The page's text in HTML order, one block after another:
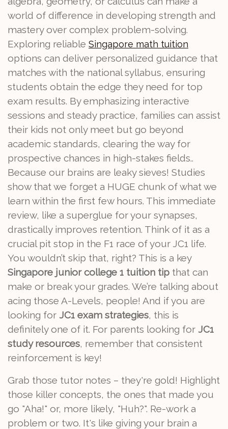
world of difference in developing strength and
mastery over complex problem-solving.
Exploring reliable Singapore math tuition
options can deliver personalized guidance that
matches with the national syllabus, ensuring
students obtain the edge they need for top
exam results. By emphasizing interactive
sessions and steady practice, families can assist
their kids not only meet but go beyond
academic standards, clearing the way for
prospective chances in high-stakes fields..
Because our brains are leaky sieves! Studies
show that we forget a HUGE chunk of what we
learn within the first few hours. This immediate
review, like a superglue for your synapses,
drastically improves retention. Think of it as a
crucial pit stop in the F1 race of your JC1 life.
You wouldn’t skip that, right? This is a key
Singapore junior college 1 tuition tip that can
make or break your grades. We’re talking about
acing those A-Levels, people! And if you are
looking for JC1 exam strategies, this is
definitely one of it. For parents looking for JC1
study resources, remember that consistent
reinforcement is key!
Grab those tutor notes – they're gold! Highlight
those killer concepts, the ones that made you
go "Aha!" or, more likely, "Huh?". Re-work a
problem or two. It's like giving your brain a